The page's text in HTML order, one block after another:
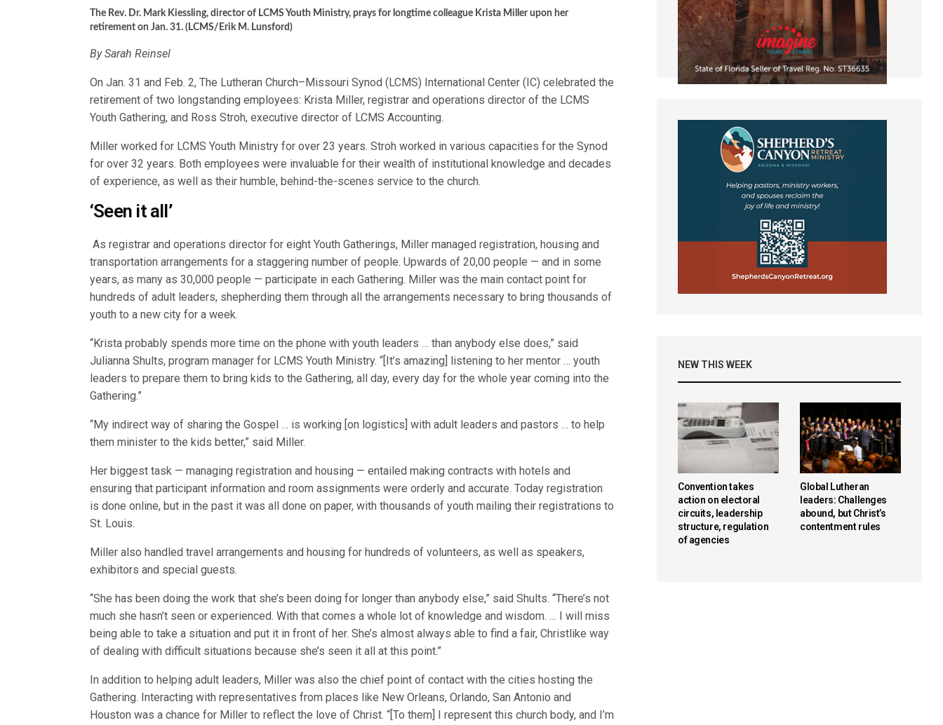
The Rev. Dr. Mark Kiessling, director of LCMS Youth Ministry, prays for longtime colleague Krista Miller upon her
retirement on Jan. 31. (LCMS/Erik M. Lunsford)
By Sarah Reinsel
On Jan. 31 and Feb. 2, The Lutheran Church–Missouri Synod (LCMS) International Center (IC) celebrated the
retirement of two longstanding employees: Krista Miller, registrar and operations director of the LCMS
Youth Gathering, and Ross Stroh, executive director of LCMS Accounting.
Miller worked for LCMS Youth Ministry for over 23 years. Stroh worked in various capacities for the Synod
for over 32 years. Both employees were invaluable for their wealth of institutional knowledge and decades
of experience, as well as their humble, behind-the-scenes service to the church.
‘Seen it all’
As registrar and operations director for eight Youth Gatherings, Miller managed registration, housing and
transportation arrangements for a staggering number of people. Upwards of 20,00 people — and in some
years, as many as 30,000 people — participate in each Gathering. Miller was the main contact point for
hundreds of adult leaders, shepherding them through all the arrangements necessary to bring thousands of
youth to a new city for a week.
“Krista probably spends more time on the phone with youth leaders … than anybody else does,” said
Julianna Shults, program manager for LCMS Youth Ministry. “[It’s amazing] listening to her mentor … youth
leaders to prepare them to bring kids to the Gathering, all day, every day for the whole year coming into the
Gathering.”
“My indirect way of sharing the Gospel … is working [on logistics] with adult leaders and pastors … to help
them minister to the kids better,” said Miller.
Her biggest task — managing registration and housing — entailed making contracts with hotels and
ensuring that participant information and room assignments were orderly and accurate. Today registration
is done online, but in the past it was all done on paper, with thousands of youth mailing their registrations to
St. Louis.
Miller also handled travel arrangements and housing for hundreds of volunteers, as well as speakers,
exhibitors and special guests.
“She has been doing the work that she’s been doing for longer than anybody else,” said Shults. “There’s not
much she hasn’t seen or experienced. With that comes a whole lot of knowledge and wisdom. … I will miss
being able to take a situation and put it in front of her. She’s almost always able to find a fair, Christlike way
of dealing with difficult situations because she’s seen it all at this point.”
In addition to helping adult leaders, Miller was also the chief point of contact with the cities hosting the
Gathering. Interacting with representatives from places like New Orleans, Orlando, San Antonio and
Houston was a chance for Miller to reflect the love of Christ. “[To them] I represent this church body, and I’m
NEW THIS WEEK
Convention takes
action on electoral
circuits, leadership
structure, regulation
of agencies
Global Lutheran
leaders: Challenges
abound, but Christ’s
contentment rules